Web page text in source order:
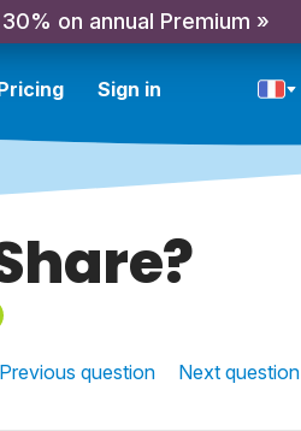
on annual Premium »
Sign in
question Nextquestion